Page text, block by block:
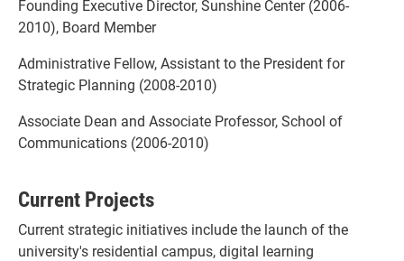
Founding Executive Director, Sunshine Center (2006-
2010), Board Member
Administrative Fellow, Assistant to the President for
Strategic Planning (2008-2010)
Associate Dean and Associate Professor, School of
Communications (2006-2010)
Current Projects
Current strategic initiatives include the launch of the
university's residential campus, digital learning